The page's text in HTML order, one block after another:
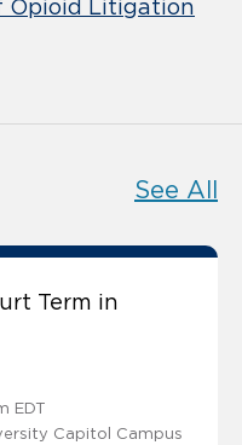
Opioid Litigation
See All
Term in
EDT
Capitol Campus